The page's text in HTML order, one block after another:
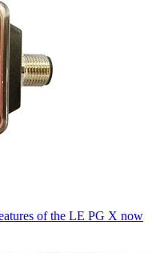
of the LE PG X now